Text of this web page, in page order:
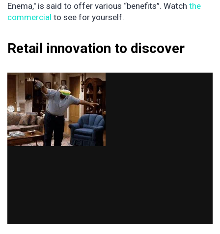
Enema," is said to offer various “benefits”. Watch the
commercial to see for yourself.
Retail innovation to discover